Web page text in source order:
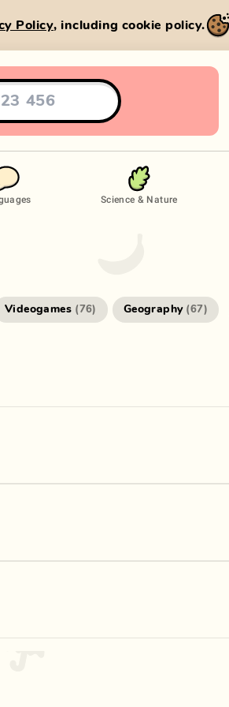
Policy, including cookie policy.
Science & Nature
Videogames ( 76) Geography (67)